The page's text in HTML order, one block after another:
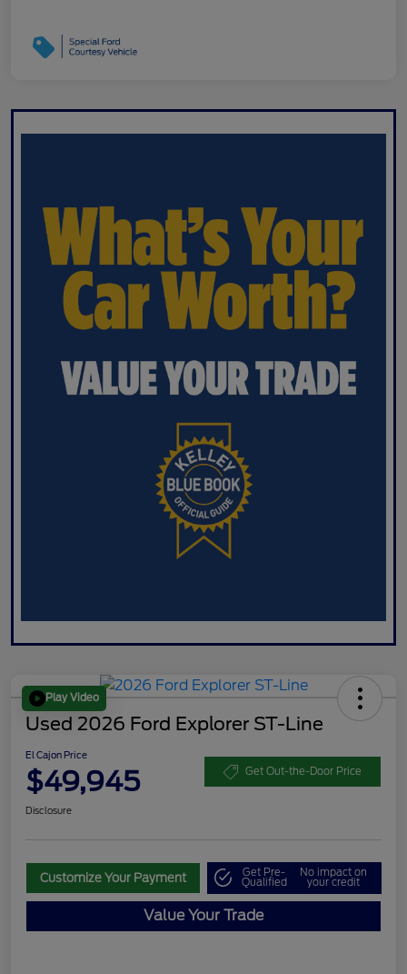
Play Video
Used 2026 Ford Explorer ST-Line
El Cajon Price
$49,945 Get Out-the-Door Price
Disclosure
Customize Your Payment Get Pre-
Qualified
No impact on
your credit
Value Your Trade